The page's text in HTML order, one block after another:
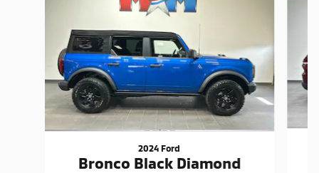
2024 Ford
Bronco Black Diamond